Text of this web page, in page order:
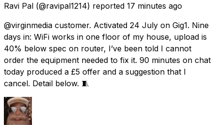
Ravi Pal (@ravipal1214) reported 17 minutes ago
@virginmedia customer. Activated 24 July on Gig1. Nine
days in: WiFi works in one floor of my house, upload is
40% below spec on router, I’ve been told I cannot
order the equipment needed to fix it. 90 minutes on chat
today produced a £5 offer and a suggestion that I
cancel. Detail below. 🧵